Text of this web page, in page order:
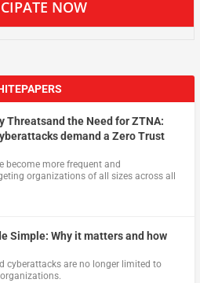
NOW
Threatsand the Need for ZTNA:
demand a Zero Trust
become more frequent and
organizations of all sizes across all
Simple: Why it matters and how
cyberattacks are no longer limited to